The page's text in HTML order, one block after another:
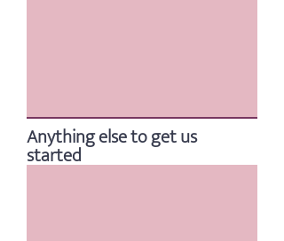
Anything else to get us
started